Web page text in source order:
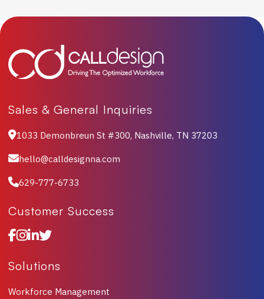
Sales & General Inquiries
1033 Demonbreun St #300, Nashville, TN 37203
hello@calldesignna.com
629-777-6733
Customer Success
Solutions
Workforce Management